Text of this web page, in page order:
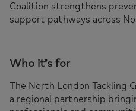
Coalition strengthens
support pathways across
Who it’s for
The North London Tackling
a regional partnership